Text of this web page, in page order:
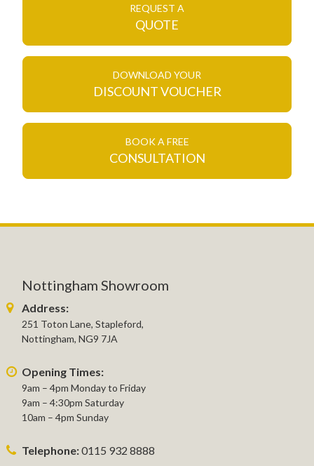
REQUEST A
QUOTE
DOWNLOAD YOUR
DISCOUNT VOUCHER
BOOK A FREE
CONSULTATION
Nottingham Showroom
Address:
251 Toton Lane, Stapleford,
Nottingham, NG9 7JA
Opening Times:
9am – 4pm Monday to Friday
9am – 4:30pm Saturday
10am – 4pm Sunday
Telephone:0115 932 8888